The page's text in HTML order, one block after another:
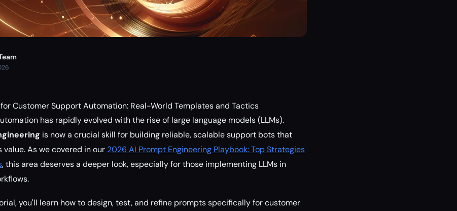
Customer Support Automation: Real-World Templates and Tactics
has rapidly evolved with the rise of large language models (LLMs).
is now a crucial skill for building reliable, scalable support bots that
As we covered in our 2026 AI Prompt Engineering Playbook: Top Strategies
, this area deserves a deeper look, especially for those implementing LLMs in
you'll learn how to design, test, and refine prompts specifically for customer